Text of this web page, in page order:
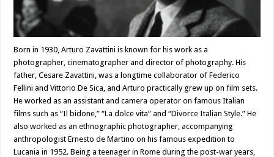
Born in 1930, Arturo Zavattini is known for his work as a
photographer, cinematographer and director of photography. His
father, Cesare Zavattini, was a longtime collaborator of Federico
Fellini and Vittorio De Sica, and Arturo practically grew up on film sets.
He worked as an assistant and camera operator on famous Italian
films such as “Il bidone,” “La dolce vita” and “Divorce Italian Style.” He
also worked as an ethnographic photographer, accompanying
anthropologist Ernesto de Martino on his famous expedition to
Lucania in 1952. Being a teenager in Rome during the post-war years,